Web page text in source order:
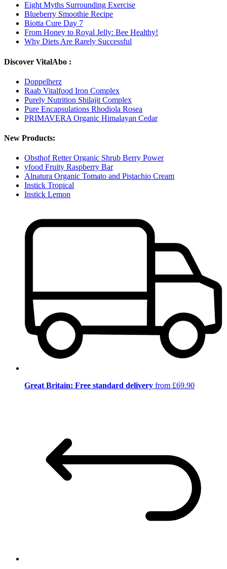
Eight Myths Surrounding Exercise
Blueberry Smoothie Recipe
Biotta Cure Day 7
From Honey to Royal Jelly: Bee Healthy!
Why Diets Are Rarely Successful
Discover VitalAbo :
Doppelherz
Raab Vitalfood Iron Complex
Purely Nutrition Shilajit Complex
Pure Encapsulations Rhodiola Rosea
PRIMAVERA Organic Himalayan Cedar
New Products:
Obsthof Retter Organic Shrub Berry Power
yfood Fruity Raspberry Bar
Alnatura Organic Tomato and Pistachio Cream
Instick Tropical
Instick Lemon
Great Britain: Free standard delivery from £69.90